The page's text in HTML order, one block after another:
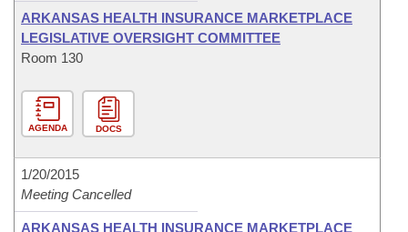
ARKANSAS HEALTH INSURANCE MARKETPLACE
LEGISLATIVE OVERSIGHT COMMITTEE
Room 130
AGENDA DOCS
1/20/2015
Meeting Cancelled
ARKANSAS HEALTH INSURANCE MARKETPLACE